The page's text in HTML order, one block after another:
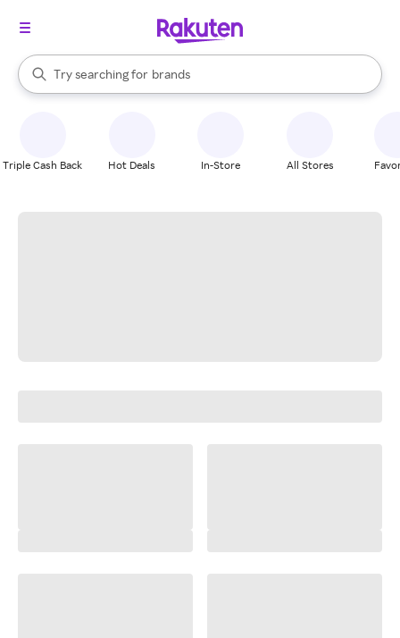
Search Rakuten
Try searching for
stores
brands
groceries
When autocomplete results are available, use the up and down
Triple Cash Back Hot Deals In-Store All Stores